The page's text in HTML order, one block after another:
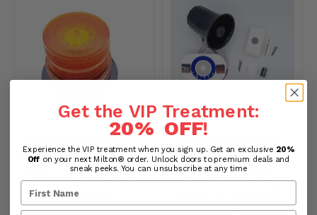
Strobe LED Alarm
Light – Bright Amber
Flash for Outdoor Use
& Hard of Hearing
Part#: MB STROBE
Chime Kit – Long-
Range Doorbell with
Loud Siren and Volume
Counters and
Get the VIP Treatment:
20% OFF!
Experience the VIP treatment when you sign up. Get an exclusive 20%
Off on your next Milton® order. Unlock doors to premium deals and
sneak peeks. You can unsubscribe at any time